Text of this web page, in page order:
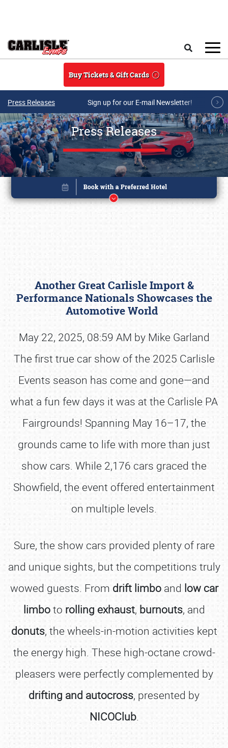
Buy Tickets & Gift Cards
Press Releases Sign up for our E-mail Newsletter!
Press Releases
Another Great Carlisle Import &
Performance Nationals Showcases the
Automotive World
May 22, 2025, 08:59 AM by Mike Garland
The first true car show of the 2025 Carlisle
Events season has come and gone—and
what a fun few days it was at the Carlisle PA
Fairgrounds! Spanning May 16–17, the
grounds came to life with more than just
show cars. While 2,176 cars graced the
Showfield, the event offered entertainment
on multiple levels.
Sure, the show cars provided plenty of rare
and unique sights, but the competitions truly
wowed guests. From drift limboand low car
limboto rolling exhaust, burnouts, and
donuts, the wheels-in-motion activities kept
the energy high. These high-octane crowd-
pleasers were perfectly complemented by
drifting and autocross, presented by
NICOClub.
Book online or call (800) 216-1876